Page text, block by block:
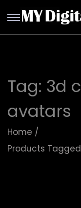
Tag: 3d
avatars
Home /
Products